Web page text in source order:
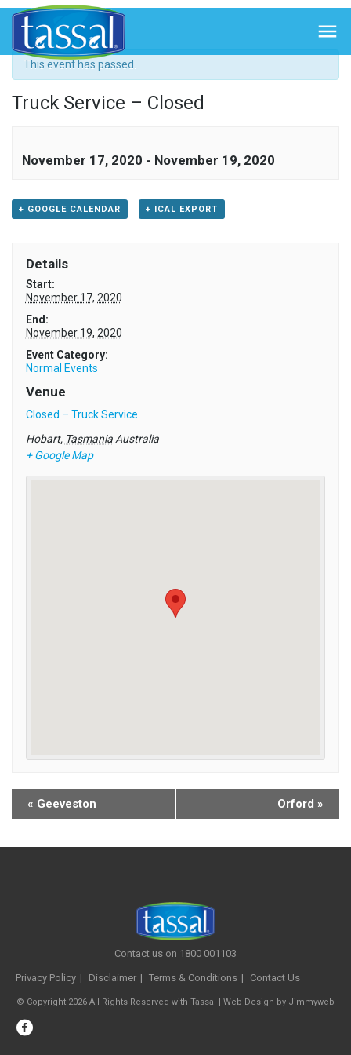

« All Events
This event has passed.
Truck Service – Closed
November 17, 2020 - November 19, 2020
+ GOOGLE CALENDAR + ICAL EXPORT
Details
Start:
November 17, 2020
End:
November 19, 2020
Event Category:
Normal Events
Venue
Closed – Truck Service
Hobart, Tasmania Australia
+ Google Map
« Geeveston Orford »
Contact us on 1800 001103
Privacy Policy Disclaimer Terms & Conditions Contact Us
© Copyright 2026 All Rights Reserved with Tassal | Web Design by Jimmyweb